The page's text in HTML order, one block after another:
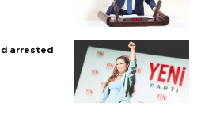
arrested